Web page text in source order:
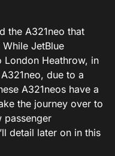
the A321neo that
JetBlue
London Heathrow, in
due to a
A321neos have a
the journey over to
passenger
detail later on in this